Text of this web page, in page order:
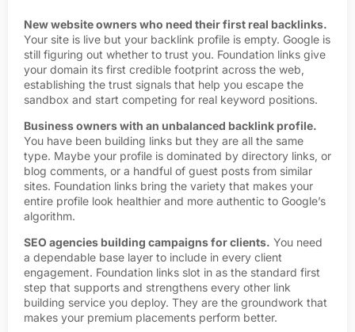
New website owners who need their first real backlinks.
Your site is live but your backlink profile is empty. Google is
still figuring out whether to trust you. Foundation links give
your domain its first credible footprint across the web,
establishing the trust signals that help you escape the
sandbox and start competing for real keyword positions.
Business owners with an unbalanced backlink profile.
You have been building links but they are all the same
type. Maybe your profile is dominated by directory links, or
blog comments, or a handful of guest posts from similar
sites. Foundation links bring the variety that makes your
entire profile look healthier and more authentic to Google’s
algorithm.
SEO agencies building campaigns for clients. You need
a dependable base layer to include in every client
engagement. Foundation links slot in as the standard first
step that supports and strengthens every other link
building service you deploy. They are the groundwork that
makes your premium placements perform better.